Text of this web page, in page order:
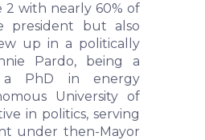
2 with nearly 60% of
but also
up in a politically
Pardo, being a
a PhD in energy
University of
in politics, serving
under then-Mayor